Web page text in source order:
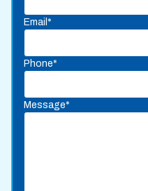
Email*
Phone*
Message*